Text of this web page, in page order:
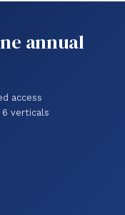
annual
access
verticals